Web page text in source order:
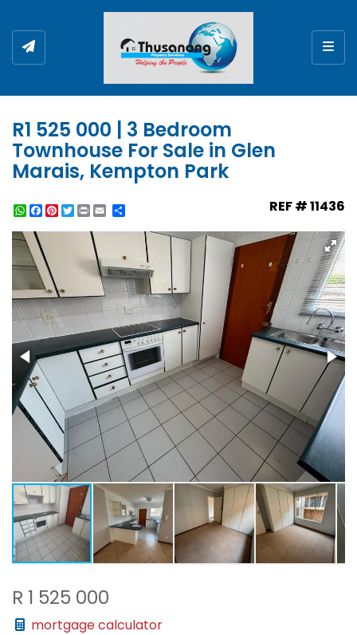
R1 525 000 | 3 Bedroom
Townhouse For Sale in Glen
Marais, Kempton Park
WhatsApp
Facebook
Pinterest
Twitter
Print REF # 11436
R 1 525 000
mortgage calculator